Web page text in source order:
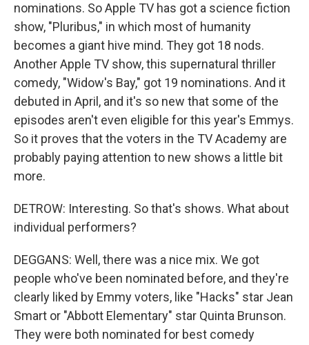
nominations. So Apple TV has got a science fiction
show, "Pluribus," in which most of humanity
becomes a giant hive mind. They got 18 nods.
Another Apple TV show, this supernatural thriller
comedy, "Widow's Bay," got 19 nominations. And it
debuted in April, and it's so new that some of the
episodes aren't even eligible for this year's Emmys.
So it proves that the voters in the TV Academy are
probably paying attention to new shows a little bit
more.
DETROW: Interesting. So that's shows. What about
individual performers?
DEGGANS: Well, there was a nice mix. We got
people who've been nominated before, and they're
clearly liked by Emmy voters, like "Hacks" star Jean
Smart or "Abbott Elementary" star Quinta Brunson.
They were both nominated for best comedy